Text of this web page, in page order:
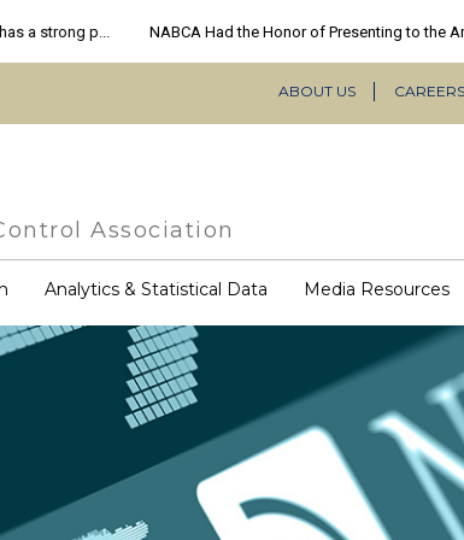
Secondary
ABOUT US CAREERS
Association
COVID-
Resources
Analytics & Statistical Data Media Resources